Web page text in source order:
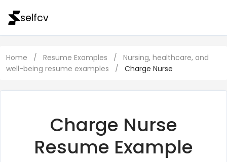
selfcv
Home / Resume Examples /
Nursing, healthcare, and
well-being resume examples
/ Charge Nurse
Charge Nurse
Resume Example